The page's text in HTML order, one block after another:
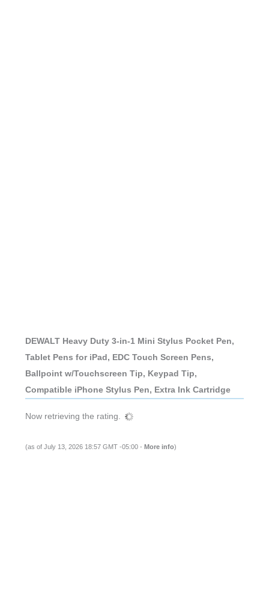
DEWALT Heavy Duty 3-in-1 Mini Stylus Pocket Pen,
Tablet Pens for iPad, EDC Touch Screen Pens,
Ballpoint w/Touchscreen Tip, Keypad Tip,
Compatible iPhone Stylus Pen, Extra Ink Cartridge
Now retrieving the rating.
(as of July 13, 2026 18:57 GMT -05:00 - More info)